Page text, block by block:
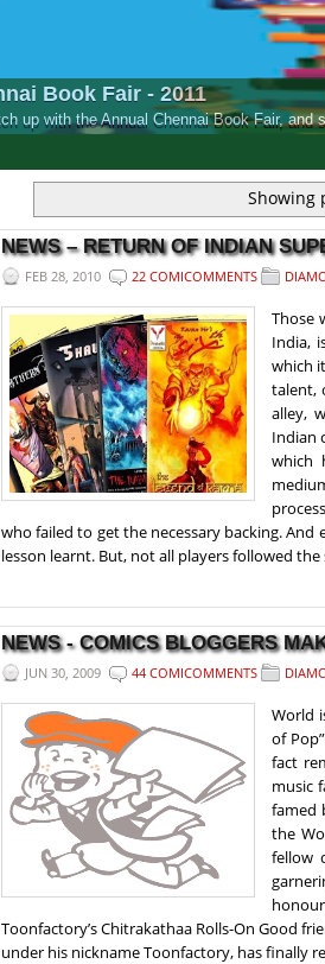
Lion
An inside look
Showing
NEWS – RETURN OF INDIAN
FEB 28, 2010 22 COMICOMMENTS
Those
India,
which
talent,
alley,
Indian
which
who failed to get the necessary backing.
lesson learnt. But, not all players followed
NEWS - COMICS BLOGGERS
JUN 30, 2009 44 COMICOMMENTS
World
of
fact
music
famed
the
fellow
Toonfactory’s Chitrakathaa Rolls-On Good
under his nickname Toonfactory, has finally